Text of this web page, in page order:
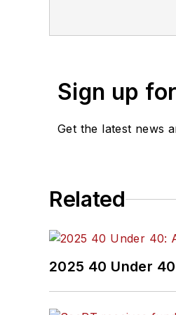
Sign up
Get the latest news
Related
2025 40 Under